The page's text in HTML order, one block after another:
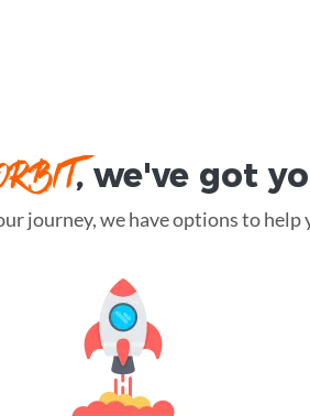
, we've got
journey, we have options to help